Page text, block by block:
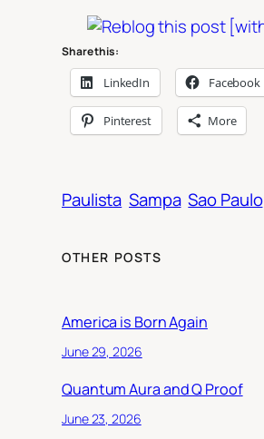
Share this:
LinkedIn Facebook
Pinterest More
Paulista Sampa Sao Paulo
OTHER POSTS
America is Born Again
June 29, 2026
Quantum Aura and Q Proof
June 23, 2026